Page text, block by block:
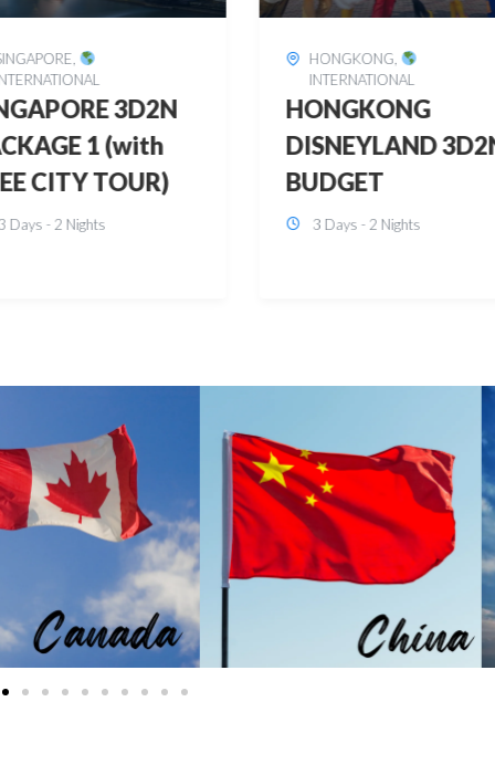
,
3D2N
Days - 2 Nights
BOHOL, DOMESTIC
BOHOL 3D2N FREE
& EASY
3 Days - 2 Nights